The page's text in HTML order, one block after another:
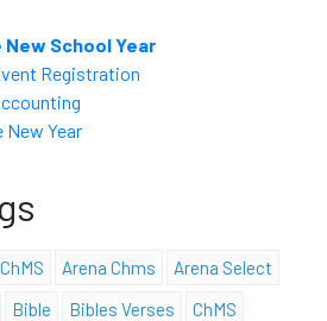
School Year
Registration
New Year
Arena Chms
Arena Select
Bible Bibles Verses
ChMS